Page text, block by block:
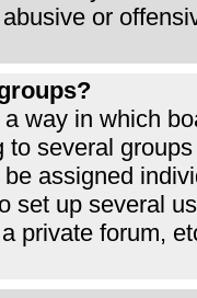
or
way in which
to several
assigned
set up several
private forum,